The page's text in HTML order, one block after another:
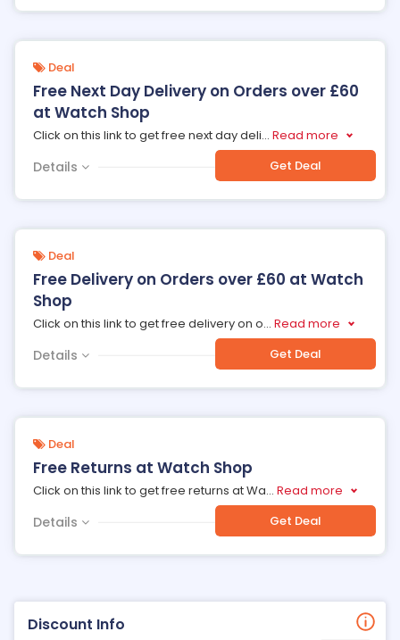
Discount Info
Deal
Free Next Day Delivery on Orders over £60
at Watch Shop
Click on this link to get free next day deli... Read more
Details Get Deal
Deal
Free Delivery on Orders over £60 at Watch
Shop
Click on this link to get free delivery on o... Read more
Details Get Deal
Deal
Free Returns at Watch Shop
Click on this link to get free returns at Wa... Read more
Details Get Deal